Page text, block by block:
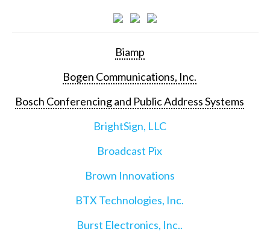
Biamp
Bogen Communications, Inc.
Bosch Conferencing and Public Address Systems
BrightSign, LLC
Broadcast Pix
Brown Innovations
BTX Technologies, Inc.
Burst Electronics, Inc..